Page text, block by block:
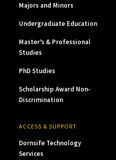
Majors and Minors
Undergraduate Education
Master’s & Professional
Studies
PhD Studies
Scholarship Award Non-
Discrimination
ACCESS & SUPPORT
Dornsife Technology
Services